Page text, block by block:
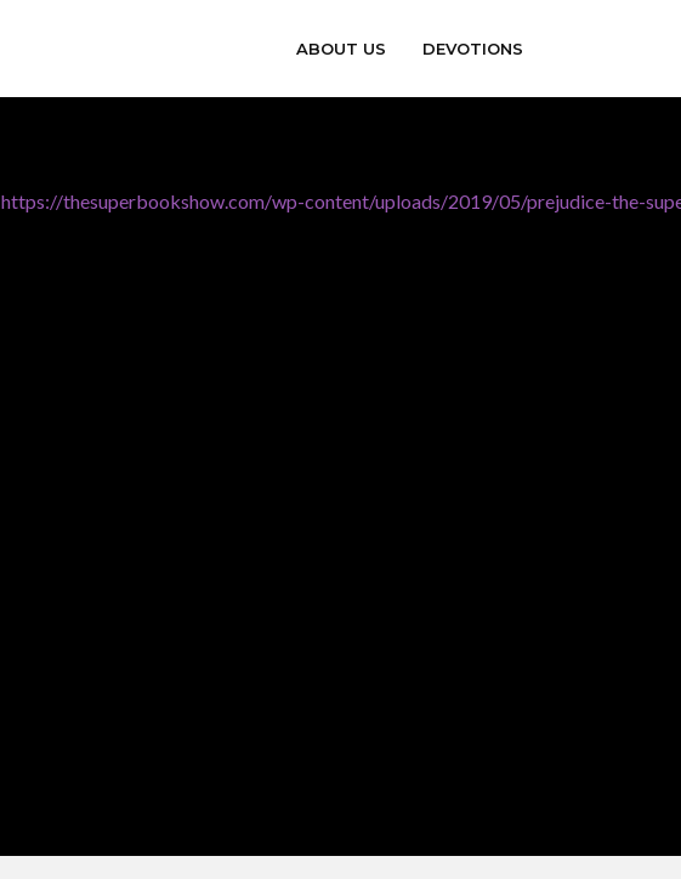
ABOUT US DEVOTIONS
https://thesuperbookshow.com/wp-content/uploads/2019/05/prejudice-the-